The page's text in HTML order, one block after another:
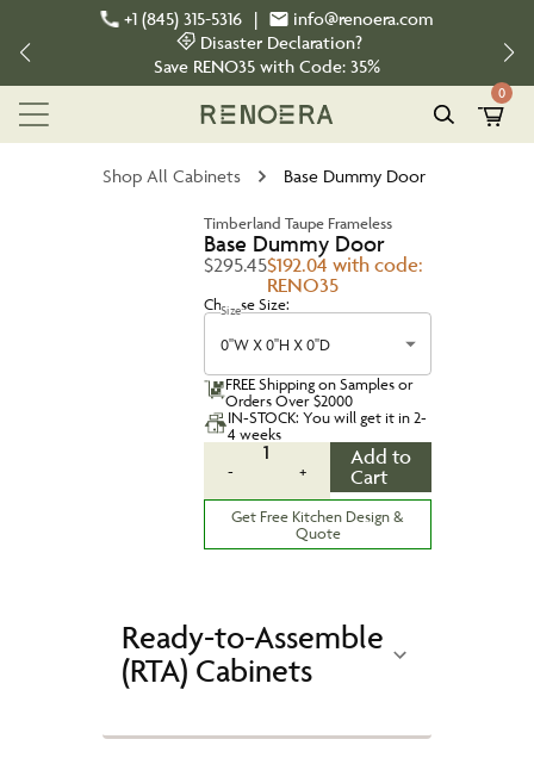
+1 (845) 315-5316 |
info@renoera.com
Disaster Declaration?
Save RENO35 with Code: 35%
0
Shop All Cabinets Base Dummy Door
Timberland Taupe Frameless
Base Dummy Door
$295.45$192.04 with code:
RENO35
Choose Size:
Size
0''W X 0''H X 0''D
FREE Shipping on Samples or
Orders Over $2000
IN-STOCK: You will get it in 2-
4 weeks
-
1
+
Add to
Cart
Get Free Kitchen Design &
Quote
Ready-to-Assemble
(RTA) Cabinets